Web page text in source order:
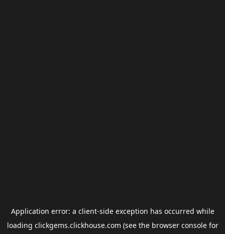
Application error: a client-side exception has occurred while
loading clickgems.clickhouse.com (see the browser consolefor